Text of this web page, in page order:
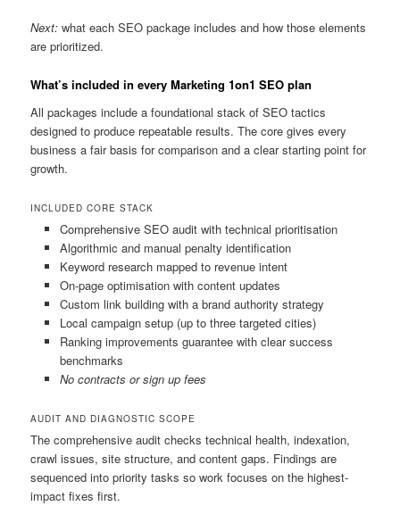
Next: what each SEO package includes and how those elements
are prioritized.
What’s included in every Marketing 1on1 SEO plan
All packages include a foundational stack of SEO tactics
designed to produce repeatable results. The core gives every
business a fair basis for comparison and a clear starting point for
growth.
INCLUDED CORE STACK
Comprehensive SEO audit with technical prioritisation
Algorithmic and manual penalty identification
Keyword research mapped to revenue intent
On-page optimisation with content updates
Custom link building with a brand authority strategy
Local campaign setup (up to three targeted cities)
Ranking improvements guarantee with clear success
benchmarks
No contracts or sign up fees
AUDIT AND DIAGNOSTIC SCOPE
The comprehensive audit checks technical health, indexation,
crawl issues, site structure, and content gaps. Findings are
sequenced into priority tasks so work focuses on the highest-
impact fixes first.